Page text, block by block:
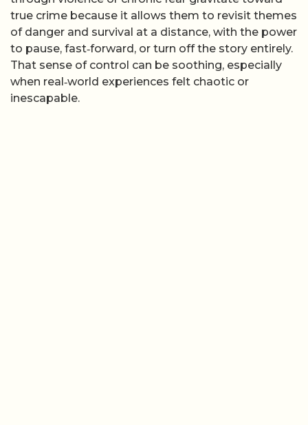
true crime because it allows them to revisit themes
of danger and survival at a distance, with the power
to pause, fast‑forward, or turn off the story entirely.
That sense of control can be soothing, especially
when real‑world experiences felt chaotic or
inescapable.